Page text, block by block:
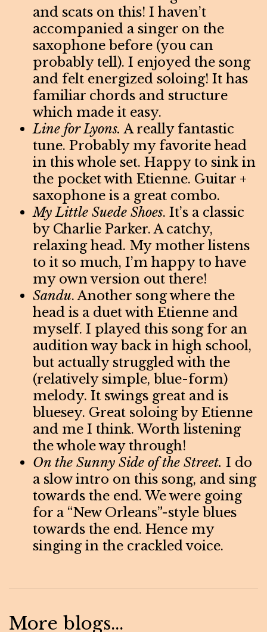
and scats on this! I haven’t
accompanied a singer on the
saxophone before (you can
probably tell). I enjoyed the song
and felt energized soloing! It has
familiar chords and structure
which made it easy.
Line for Lyons. A really fantastic
tune. Probably my favorite head
in this whole set. Happy to sink in
the pocket with Etienne. Guitar +
saxophone is a great combo.
My Little Suede Shoes. It’s a classic
by Charlie Parker. A catchy,
relaxing head. My mother listens
to it so much, I’m happy to have
my own version out there!
Sandu. Another song where the
head is a duet with Etienne and
myself. I played this song for an
audition way back in high school,
but actually struggled with the
(relatively simple, blue-form)
melody. It swings great and is
bluesey. Great soloing by Etienne
and me I think. Worth listening
the whole way through!
On the Sunny Side of the Street. I do
a slow intro on this song, and sing
towards the end. We were going
for a “New Orleans”-style blues
towards the end. Hence my
singing in the crackled voice.
More blogs...